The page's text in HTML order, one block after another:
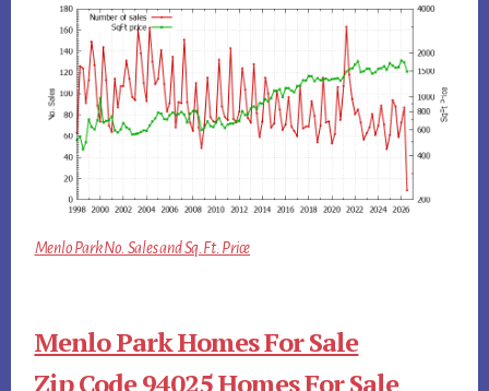
Menlo Park No. Sales and Sq.Ft. Price
Menlo Park Homes For Sale
Zip Code 94025 Homes For Sale